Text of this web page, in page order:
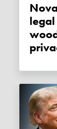
Nova Scotia refuses to disclose